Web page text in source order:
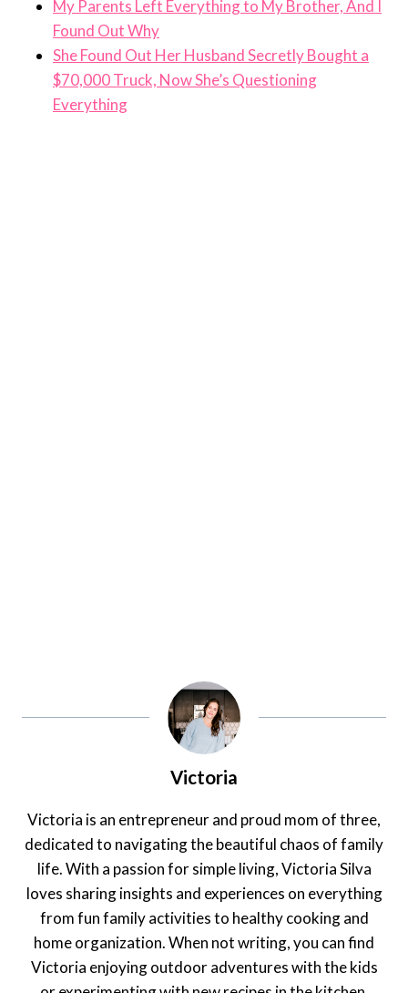
My Parents Left Everything to My Brother, And I
Found Out Why
She Found Out Her Husband Secretly Bought a
$70,000 Truck, Now She’s Questioning
Everything
Victoria
Victoria is an entrepreneur and proud mom of three,
dedicated to navigating the beautiful chaos of family
life. With a passion for simple living, Victoria Silva
loves sharing insights and experiences on everything
from fun family activities to healthy cooking and
home organization. When not writing, you can find
Victoria enjoying outdoor adventures with the kids